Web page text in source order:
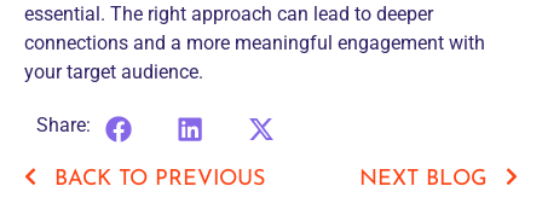
essential. The right approach can lead to deeper
connections and a more meaningful engagement with
your target audience.
Share:
BACK TO PREVIOUS NEXT BLOG